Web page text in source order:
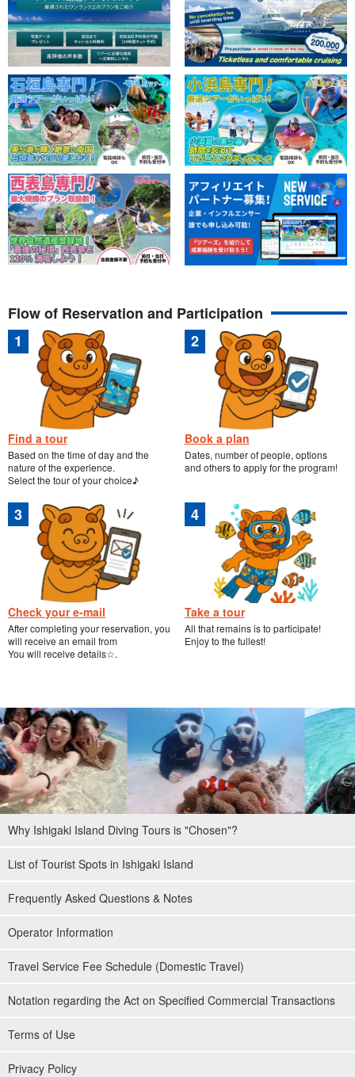
Flow of Reservation and Participation
Find a tour
Based on the time of day and the
nature of the experience.
Select the tour of your choice♪
Book a plan
Dates, number of people, options
and others to apply for the program!
Check your e-mail
After completing your reservation, you
will receive an email from
You will receive details☆.
Take a tour
All that remains is to participate!
Enjoy to the fullest!
Why Ishigaki Island Diving Tours is "Chosen"?
List of Tourist Spots in Ishigaki Island
Frequently Asked Questions & Notes
Operator Information
Travel Service Fee Schedule (Domestic Travel)
Notation regarding the Act on Specified Commercial Transactions
Terms of Use
Privacy Policy